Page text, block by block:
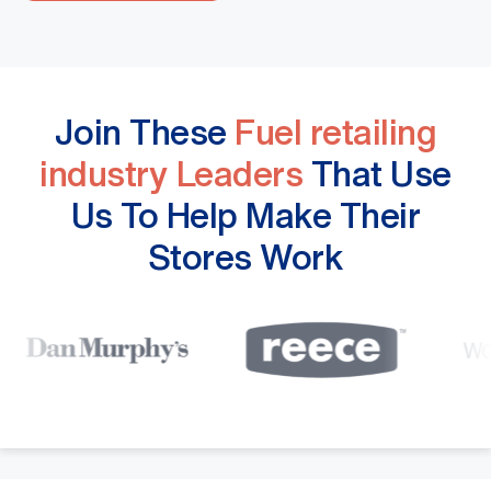
Join These Fuel retailing
industry Leaders That Use
Us To Help Make Their
Stores Work